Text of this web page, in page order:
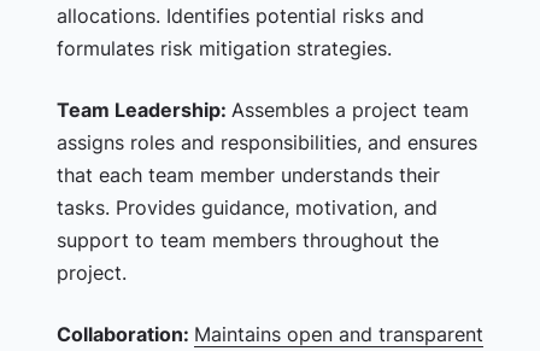
allocations. Identifies potential risks and
formulates risk mitigation strategies.
Team Leadership: Assembles a project team
assigns roles and responsibilities, and ensures
that each team member understands their
tasks. Provides guidance, motivation, and
support to team members throughout the
project.
Collaboration: Maintains open and transparent